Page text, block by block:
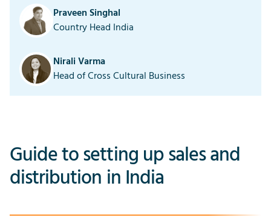
Praveen Singhal
Country Head India
Nirali Varma
Head of Cross Cultural Business
Guide to setting up sales and
distribution in India